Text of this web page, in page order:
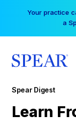
Your practice
a
Spear Digest
Learn